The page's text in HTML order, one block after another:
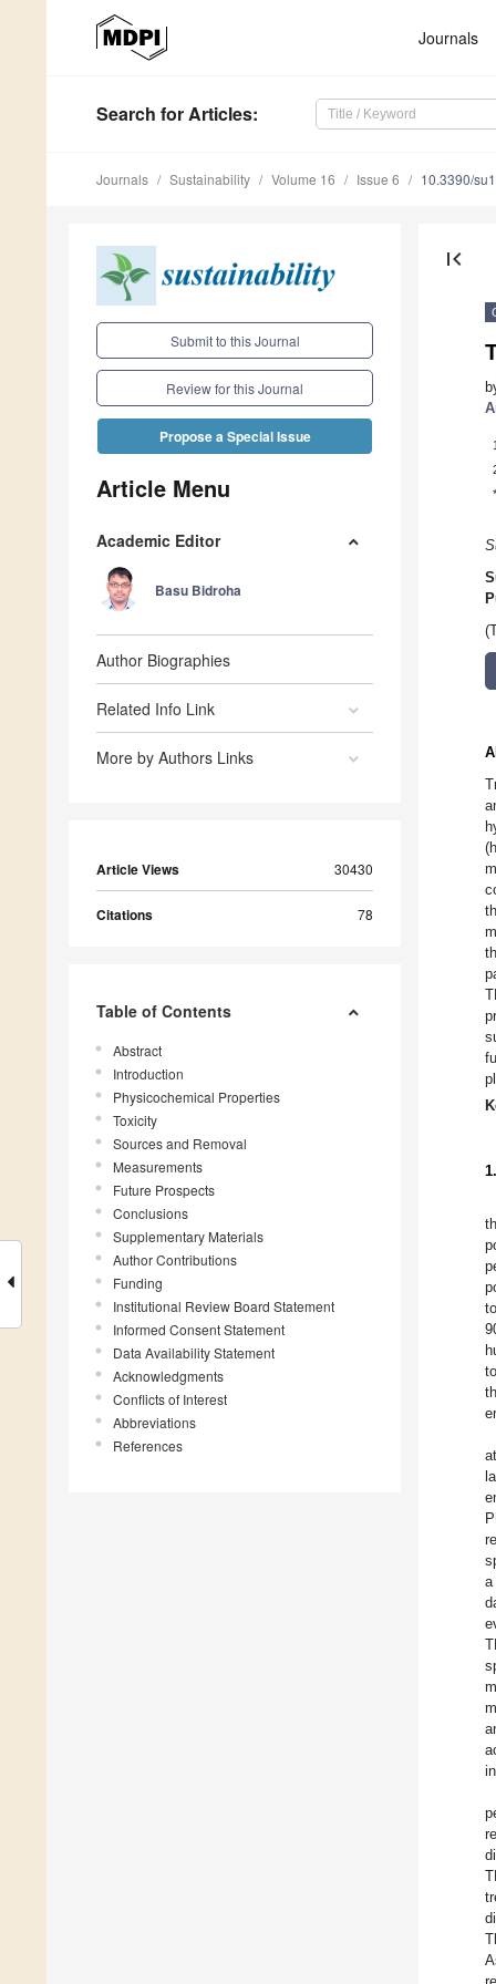
Journals
Search for Articles:
Journals Sustainability Volume 16 Issue 6 10.3390/
Submit to this Journal
Review for this Journal
Propose a Special Issue
Article Menu
Academic Editor
Basu Bidroha
Author Biographies
Related Info Link
More by Authors Links
Article Views 30430
Citations 78
Table of Contents
Abstract
Introduction
Physicochemical Properties
Toxicity
Sources and Removal
Measurements
Future Prospects
Conclusions
Supplementary Materials
Author Contributions
Funding
Institutional Review Board Statement
Informed Consent Statement
Data Availability Statement
Acknowledgments
Conflicts of Interest
Abbreviations
References
first_page
1
*
a